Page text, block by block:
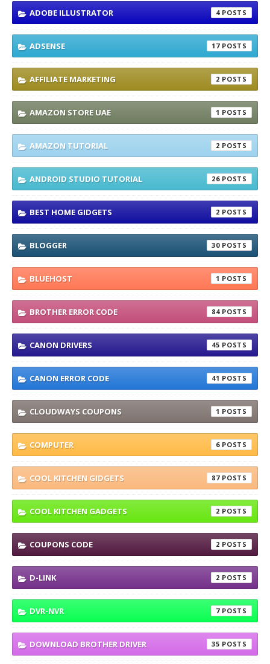
ADOBE ILLUSTRATOR 4
ADSENSE 17
AFFILIATE MARKETING 2
AMAZON STORE UAE 1
AMAZON TUTORIAL 2
ANDROID STUDIO TUTORIAL 26
BEST HOME GIDGETS 2
BLOGGER 30
BLUEHOST 1
BROTHER ERROR CODE 84
CANON DRIVERS 45
CANON ERROR CODE 41
CLOUDWAYS COUPONS 1
COMPUTER 6
COOL KITCHEN GIDGETS 87
COOL KITCHEN GADGETS 2
COUPONS CODE 2
D-LINK 2
DVR-NVR 7
DOWNLOAD BROTHER DRIVER 35